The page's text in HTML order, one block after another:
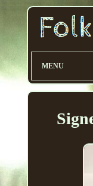
MENU